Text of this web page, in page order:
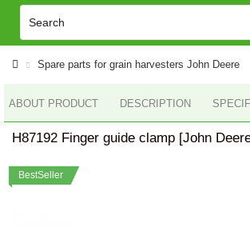
Spare parts for grain harvesters John Deere
ABOUT PRODUCT DESCRIPTION
H87192 Finger guide clamp [John
BestSeller